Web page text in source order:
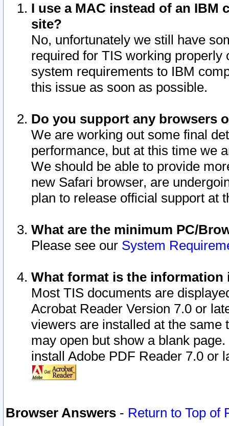
I use a MAC instead of an IBM
site?
No, unfortunately we still have
required for TIS working
system requirements to IBM
this issue as soon as possible.
Do you support any browsers
We are working out some final
performance, but at this time we
We should be able to provide
new Safari browser, are
plan to release official support at
What are the minimum PC/
Please see our System
What format is the information
Most TIS documents are
Acrobat Reader Version 7.0 or
viewers are installed at the
may open but show a blank
install Adobe PDF Reader 7.0 or
Browser Answers - Return to Top of